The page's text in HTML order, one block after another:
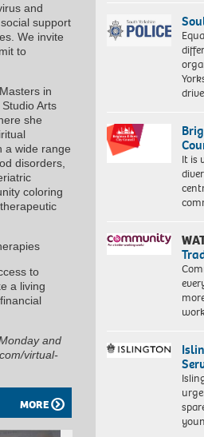
and
support
We invite
to
in
Arts
she
a wide range
disorders,
coloring
to
a living
and
virtual-
MORE
It is